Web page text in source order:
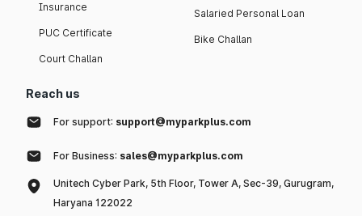
Insurance
PUC Certificate
Court Challan
Salaried Personal Loan
Bike Challan
Reach us
For support: support@myparkplus.com
For Business: sales@myparkplus.com
Unitech Cyber Park, 5th Floor, Tower A, Sec-39, Gurugram,
Haryana 122022